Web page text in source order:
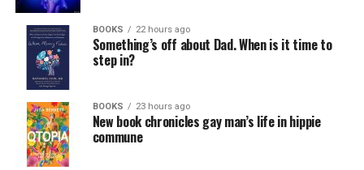
BOOKS 22 hours ago
Something’s off about Dad. When is it time to
step in?
BOOKS 23 hours ago
New book chronicles gay man’s life in hippie
commune